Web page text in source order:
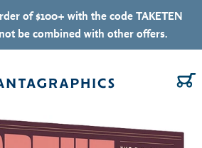
of $100+ with the code TAKETEN
be combined with other offers.